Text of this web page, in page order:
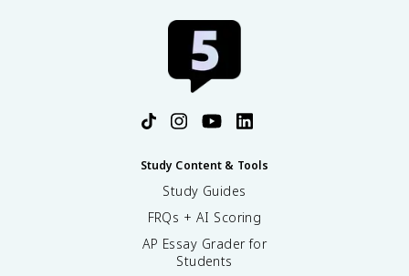
Study Content & Tools
Study Guides
FRQs + AI Scoring
AP Essay Grader for
Students